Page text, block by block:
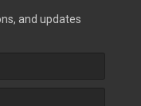
and updates